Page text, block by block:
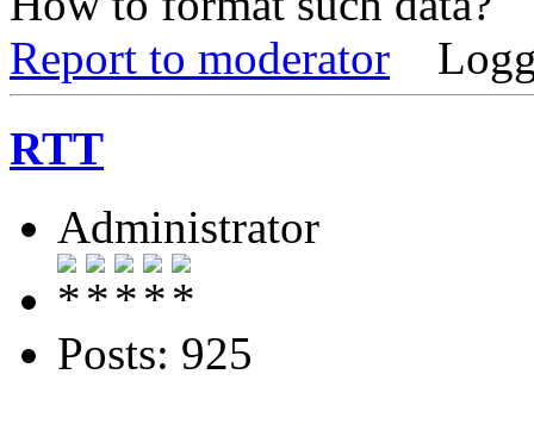
Report to moderator
RTT
Administrator
Posts: 925